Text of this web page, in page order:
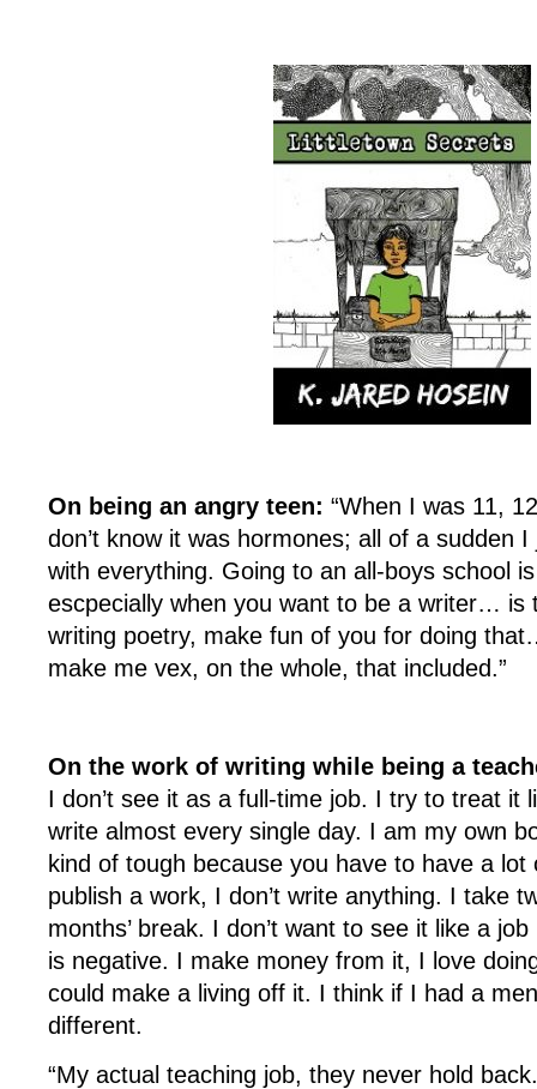
On being an angry teen: “When I was 11,
don’t know it was hormones; all of a sudden
with everything. Going to an all-boys school
escpecially when you want to be a writer… is
writing poetry, make fun of you for doing
make me vex, on the whole, that included.”
On the work of writing while being a
I don’t see it as a full-time job. I try to treat it
write almost every single day. I am my own
kind of tough because you have to have a lot
publish a work, I don’t write anything. I take
months’ break. I don’t want to see it like a
is negative. I make money from it, I love
could make a living off it. I think if I had a
different.
“My actual teaching job, they never hold